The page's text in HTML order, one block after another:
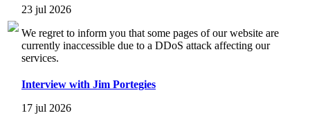
23 jul 2026
We regret to inform you that some pages of our website are
currently inaccessible due to a DDoS attack affecting our
services.
Interview with Jim Portegies
17 jul 2026